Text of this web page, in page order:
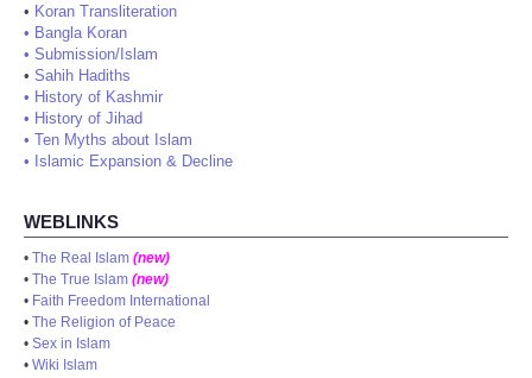
• Koran Transliteration
• Bangla Koran
• Submission/Islam
• Sahih Hadiths
• History of Kashmir
• History of Jihad
• Ten Myths about Islam
• Islamic Expansion & Decline
WEBLINKS
• The Real Islam (new)
• The True Islam (new)
• Faith Freedom International
• The Religion of Peace
• Sex in Islam
• Wiki Islam